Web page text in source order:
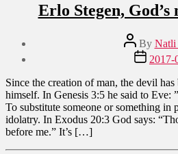
Erlo Stegen, God’s
Post
author
By Natli
Post
date
2017-
Since the creation of man, the devil
himself. In Genesis 3:5 he said to
To substitute someone or something in
idolatry. In Exodus 20:3 God says:
before me.” It’s […]